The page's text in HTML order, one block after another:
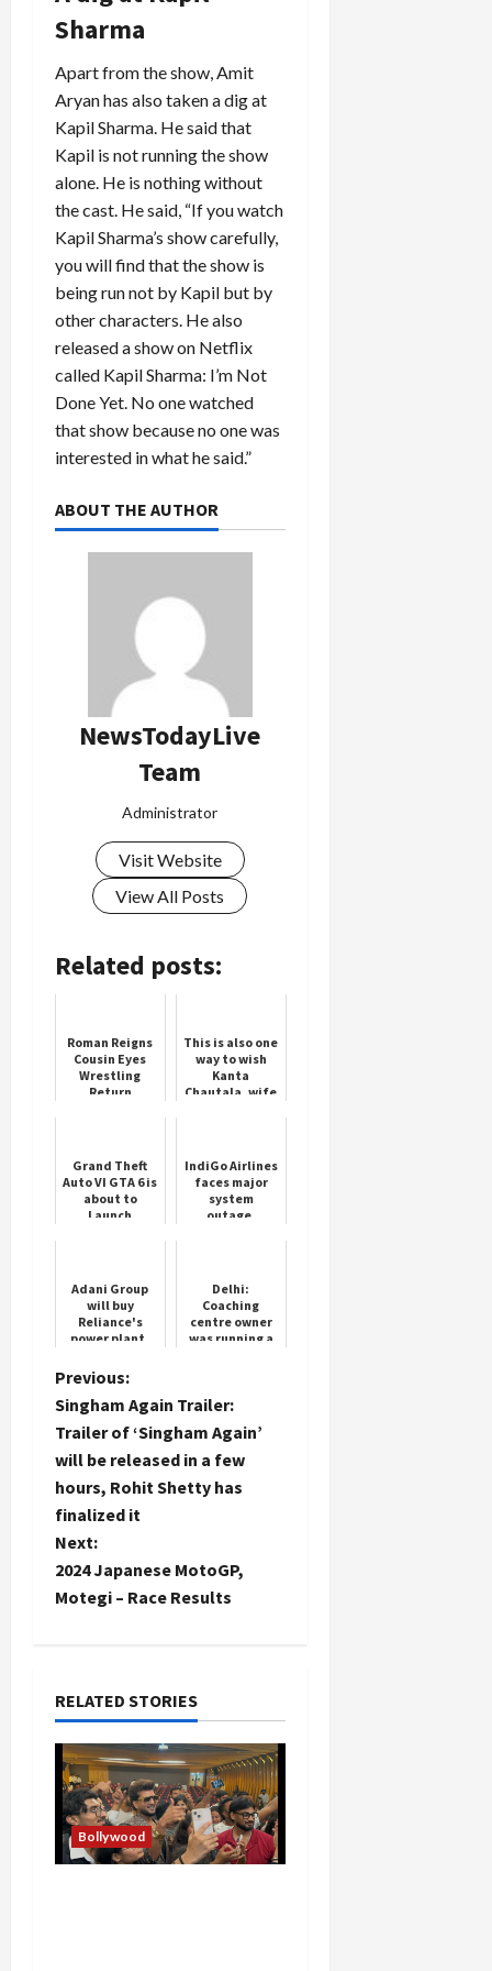
Sharma
Apart from the show, Amit
Aryan has also taken a dig at
Kapil Sharma. He said that
Kapil is not running the show
alone. He is nothing without
the cast. He said, “If you watch
Kapil Sharma’s show carefully,
you will find that the show is
being run not by Kapil but by
other characters. He also
released a show on Netflix
called Kapil Sharma: I’m Not
Done Yet. No one watched
that show because no one was
interested in what he said.”
ABOUT THE AUTHOR
NewsTodayLive
Team
Administrator
Visit Website
View All Posts
Related posts:
Roman Reigns
Cousin Eyes
Wrestling
Return
This is also one
way to wish
Kanta
Chautala, wife
Grand Theft
Auto VI GTA 6 is
about to
Launch
IndiGo Airlines
faces major
system
outage,
Adani Group
will buy
Reliance's
power plant,
done for Rs
3000 crore
Delhi:
Coaching
centre owner
was running a
P
o
s
t
n
a
i
g
a
t
Previous:
Singham Again Trailer:
Trailer of ‘Singham Again’
will be released in a few
hours, Rohit Shetty has
finalized it
Next:
2024 Japanese MotoGP,
Motegi – Race Results
RELATED STORIES
Bollywood